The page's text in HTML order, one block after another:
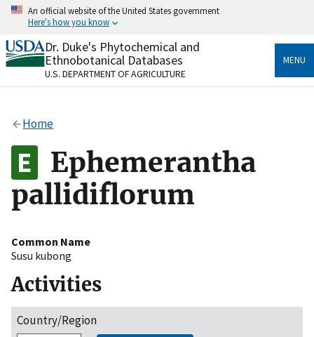
Skip
content
An official website of the United States government
Here's how you know
Official websites use .gov
A.govwebsite belongs to an official government
organization in the United States.
Alock
to the .gov website. Share sensitive information only
on official, secure websites.
Dr. Duke's Phytochemical and
Ethnobotanical Databases
U.S. DEPARTMENT OF AGRICULTURE
MENU
Home
Ephemerantha
pallidiflorum
Common Name
Susu kubong
Activities
Country/Region